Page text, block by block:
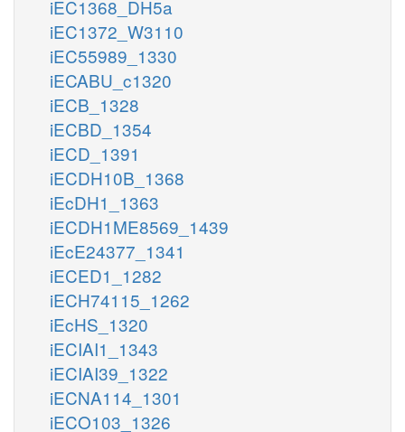
iEC1368_DH5a
iEC1372_W3110
iEC55989_1330
iECABU_c1320
iECB_1328
iECBD_1354
iECD_1391
iECDH10B_1368
iEcDH1_1363
iECDH1ME8569_1439
iEcE24377_1341
iECED1_1282
iECH74115_1262
iEcHS_1320
iECIAI1_1343
iECIAI39_1322
iECNA114_1301
iECO103_1326